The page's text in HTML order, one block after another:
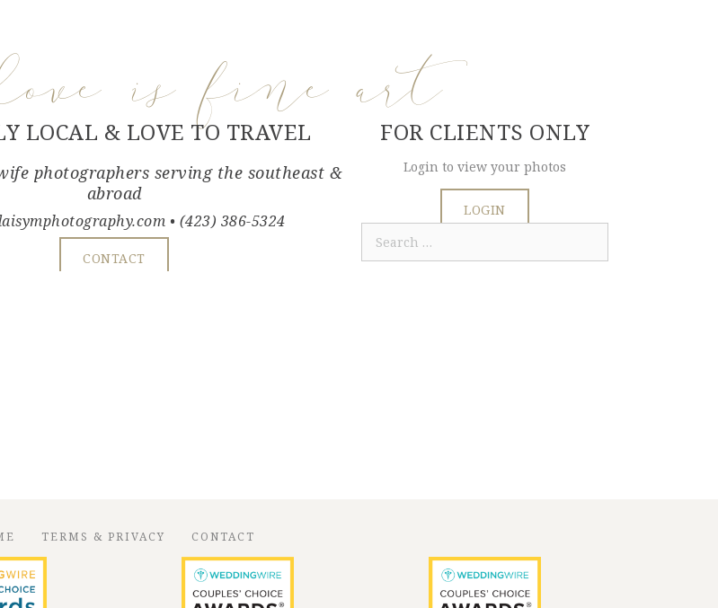
love is fine art
LOCAL & LOVE TO TRAVEL
photographers serving the southeast &
abroad
• (423) 386-5324
CONTACT
FOR CLIENTS ONLY
Login to view your photos
LOGIN
Search
for:
TERMS & PRIVACY CONTACT